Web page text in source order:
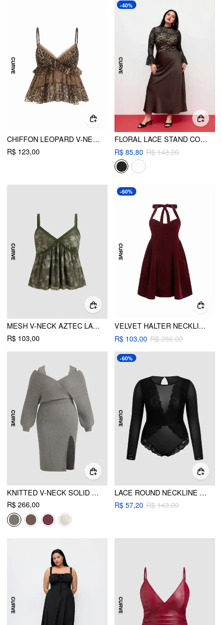
CHIFFON LEOPARD V-NECK LACE TRIM CAMI TOP CURVE & PLUS
R$ 123,00
-40%
FLORAL LACE STAND COLLAR RUFFLE LONG SLEEVE BODYSUIT CURVE & PLUS
R$ 85,80 R$ 143,00
MESH V-NECK AZTEC LACE CAMI TOP CURVE & PLUS
R$ 103,00
-60%
VELVET HALTER NECKLINE RUFFLE KNOTTED MIDI DRESS CURVE & PLUS
R$ 103,00 R$ 256,00
KNITTED V-NECK SOLID SPLIT LACE MIDI DRESS CURVE & PLUS
R$ 266,00
-60%
LACE ROUND NECKLINE SEE-THROUGH BODYSUIT CURVE & PLUS
R$ 57,20 R$ 143,00